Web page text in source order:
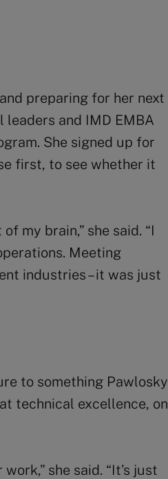
preparing for her next
and IMD EMBA
She signed up for
first, to see whether it
my brain,” she said. “I
Meeting
industries – it was just
to something Pawlosky
technical excellence, on
she said. “It’s just